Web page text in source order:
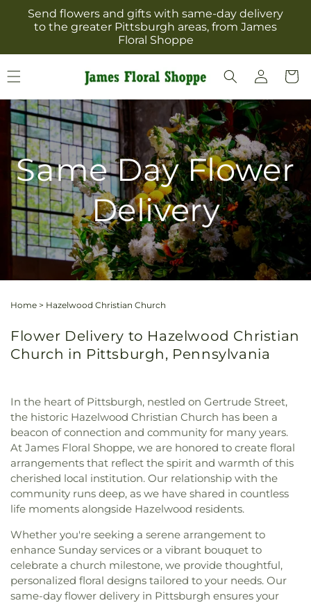
Skip to
content
Send flowers and gifts with same-day delivery
to the greater Pittsburgh areas, from James
Floral Shoppe
Log
in
Cart
Same Day Flower
Delivery
Home > Hazelwood Christian Church
Flower Delivery to Hazelwood Christian
Church in Pittsburgh, Pennsylvania
In the heart of Pittsburgh, nestled on Gertrude Street,
the historic Hazelwood Christian Church has been a
beacon of connection and community for many years.
At James Floral Shoppe, we are honored to create floral
arrangements that reflect the spirit and warmth of this
cherished local institution. Our relationship with the
community runs deep, as we have shared in countless
life moments alongside Hazelwood residents.
Whether you're seeking a serene arrangement to
enhance Sunday services or a vibrant bouquet to
celebrate a church milestone, we provide thoughtful,
personalized floral designs tailored to your needs. Our
same-day flower delivery in Pittsburgh ensures your